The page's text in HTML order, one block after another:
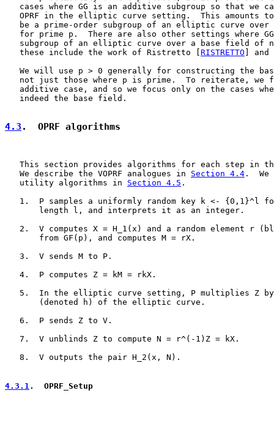
cases where GG is an additive subgroup so that we
OPRF in the elliptic curve setting.  This amounts
be a prime-order subgroup of an elliptic curve over
for prime p.  There are also other settings where
subgroup of an elliptic curve over a base field of
   these include the work of Ristretto [
RISTRETTO ] and
We will use p > 0 generally for constructing the
not just those where p is prime.  To reiterate, we
additive case, and so we focus only on the cases
   indeed the base field.
4.3 .  OPRF algorithms
This section provides algorithms for each step in
   We describe the VOPRF analogues in
Section 4.4 .  We
   utility algorithms in
Section 4.5 .
1.  P samples a uniformly random key k <- {0,1}^l
       length l, and interprets it as an integer.
2.  V computes X = H_1(x) and a random element r
       from GF(p), and computes M = rX.
   3.  V sends M to P.
   4.  P computes Z = kM = rkX.
5.  In the elliptic curve setting, P multiplies Z
       (denoted h) of the elliptic curve.
   6.  P sends Z to V.
   7.  V unblinds Z to compute N = r^(-1)Z = kX.
   8.  V outputs the pair H_2(x, N).
4.3.1.  OPRF_Setup